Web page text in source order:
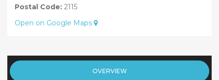
Postal Code: 2115
Open on Google Maps
OVERVIEW